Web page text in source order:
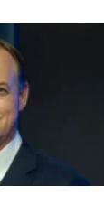
Wears Skirt
the 'Most
Wear Skirts' in
Culture'
Ted Turner Was
CNN Became
Hopes